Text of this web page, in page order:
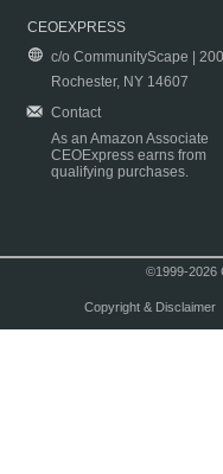
CEOEXPRESS
c/o CommunityScape |
Rochester, NY 14607
Contact
As an Amazon Associate
CEOExpress earns from
qualifying purchases.
©1999-2026
Copyright & Disclaimer